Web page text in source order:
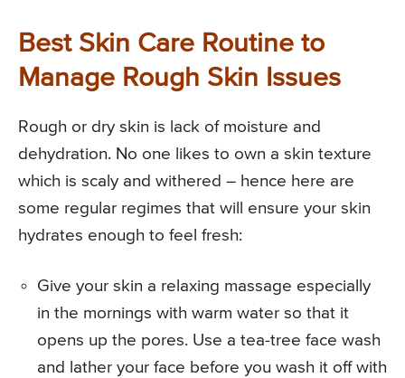
Best Skin Care Routine to
Manage Rough Skin Issues
Rough or dry skin is lack of moisture and
dehydration. No one likes to own a skin texture
which is scaly and withered – hence here are
some regular regimes that will ensure your skin
hydrates enough to feel fresh:
Give your skin a relaxing massage especially
in the mornings with warm water so that it
opens up the pores. Use a tea-tree face wash
and lather your face before you wash it off with